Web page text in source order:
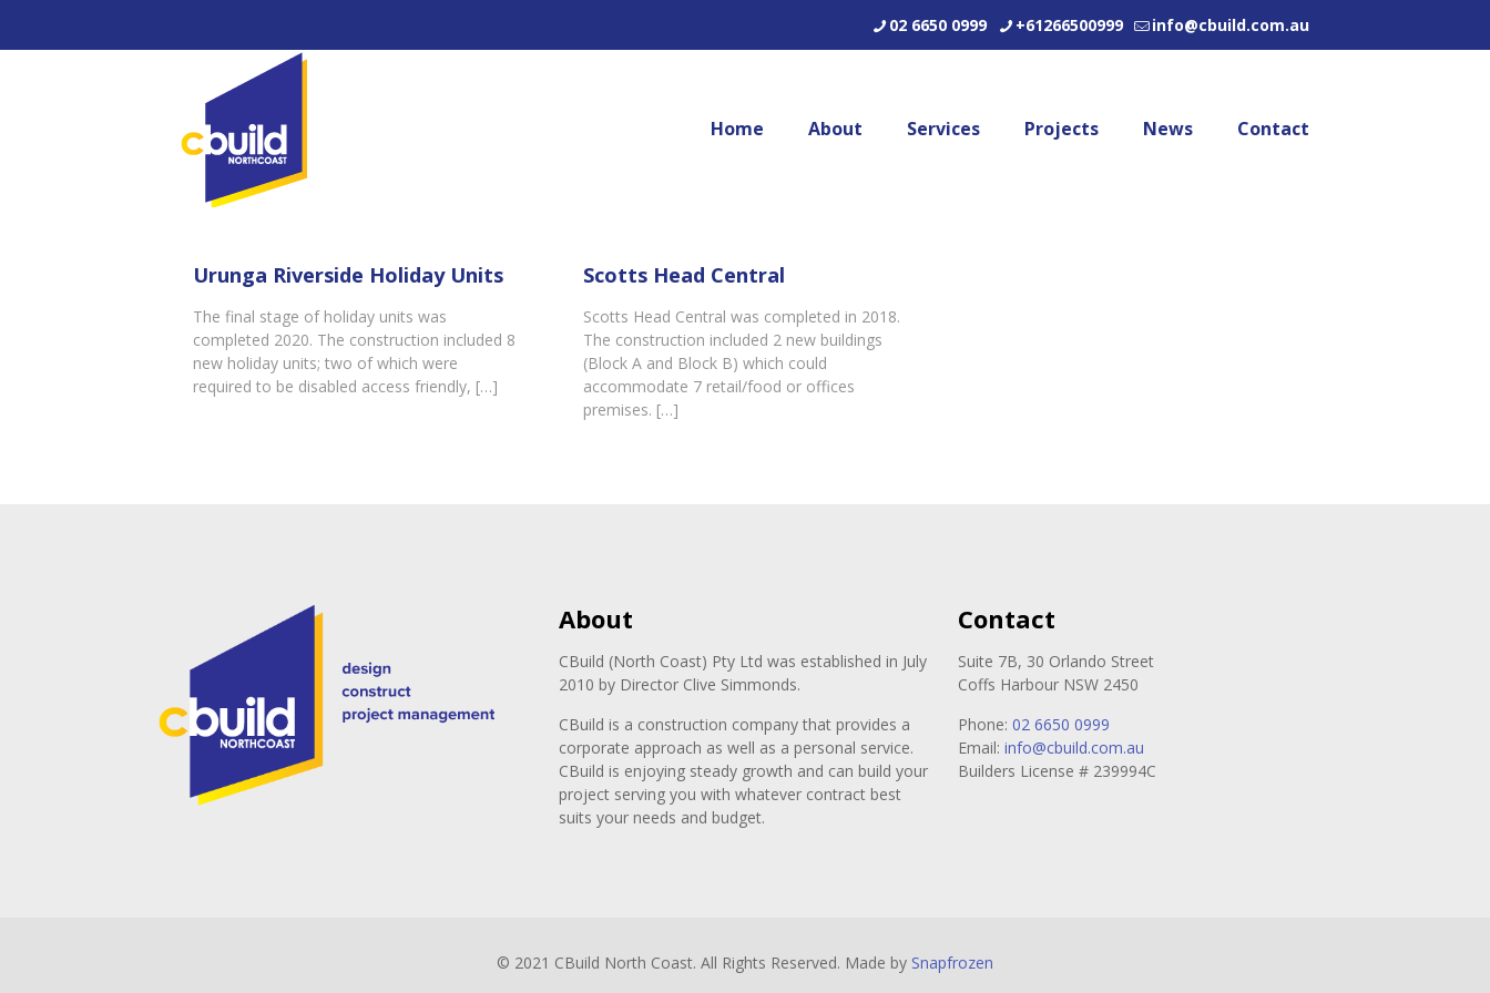
02 6650 0999 +61266500999 info@cbuild.com.au
Home About Services Projects News Contact
Urunga Riverside Holiday Units
The final stage of holiday units was
completed 2020. The construction included 8
new holiday units; two of which were
required to be disabled access friendly, […]
Scotts Head Central
Scotts Head Central was completed in 2018.
The construction included 2 new buildings
(Block A and Block B) which could
accommodate 7 retail/food or offices
premises. […]
About
CBuild (North Coast) Pty Ltd was established in July
2010 by Director Clive Simmonds.
CBuild is a construction company that provides a
corporate approach as well as a personal service.
CBuild is enjoying steady growth and can build your
project serving you with whatever contract best
suits your needs and budget.
Contact
Suite 7B, 30 Orlando Street
Coffs Harbour NSW 2450
Phone:02 6650 0999
Email:info@cbuild.com.au
Builders License # 239994C
© 2021 CBuild North Coast. All Rights Reserved. Made by Snapfrozen